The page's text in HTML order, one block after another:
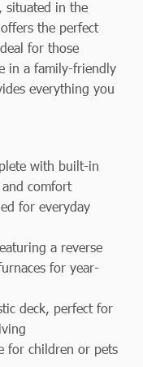
situated in the
the perfect
for those
in a family-friendly
everything you
with built-in
comfort
for everyday
a reverse
for year-
deck, perfect for
for children or pets